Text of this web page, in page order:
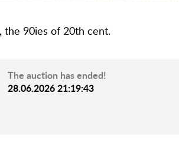
the 90ies of 20th cent.
The auction has ended!
28.06.2026 21:19:43